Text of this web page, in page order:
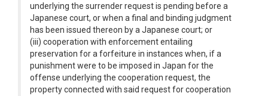
underlying the surrender request is pending before a
Japanese court, or when a final and binding judgment
has been issued thereon by a Japanese court; or
(iii) cooperation with enforcement entailing
preservation for a forfeiture in instances when, if a
punishment were to be imposed in Japan for the
offense underlying the cooperation request, the
property connected with said request for cooperation